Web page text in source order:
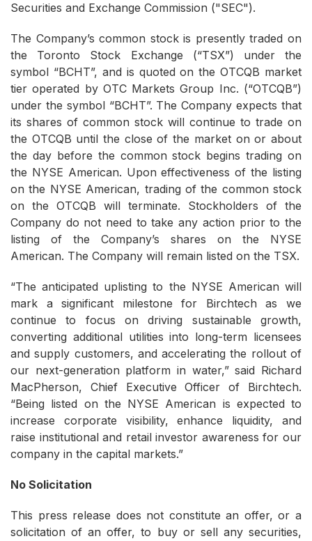
Securities and Exchange Commission ("SEC").
The Company’s common stock is presently traded on
the Toronto Stock Exchange (“TSX”) under the
symbol “BCHT”, and is quoted on the OTCQB market
tier operated by OTC Markets Group Inc. (“OTCQB”)
under the symbol “BCHT”. The Company expects that
its shares of common stock will continue to trade on
the OTCQB until the close of the market on or about
the day before the common stock begins trading on
the NYSE American. Upon effectiveness of the listing
on the NYSE American, trading of the common stock
on the OTCQB will terminate. Stockholders of the
Company do not need to take any action prior to the
listing of the Company’s shares on the NYSE
American. The Company will remain listed on the TSX.
“The anticipated uplisting to the NYSE American will
mark a significant milestone for Birchtech as we
continue to focus on driving sustainable growth,
converting additional utilities into long-term licensees
and supply customers, and accelerating the rollout of
our next-generation platform in water,” said Richard
MacPherson, Chief Executive Officer of Birchtech.
“Being listed on the NYSE American is expected to
increase corporate visibility, enhance liquidity, and
raise institutional and retail investor awareness for our
company in the capital markets.”
No Solicitation
This press release does not constitute an offer, or a
solicitation of an offer, to buy or sell any securities,